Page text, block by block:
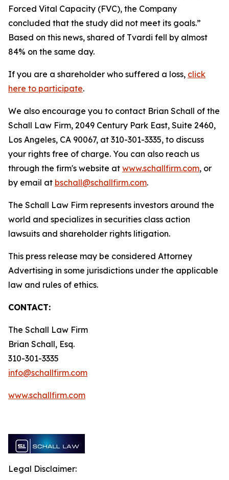
Forced Vital Capacity (FVC), the Company
concluded that the study did not meet its goals.”
Based on this news, shared of Tvardi fell by almost
84% on the same day.
If you are a shareholder who suffered a loss, click
here to participate.
We also encourage you to contact Brian Schall of the
Schall Law Firm, 2049 Century Park East, Suite 2460,
Los Angeles, CA 90067, at 310-301-3335, to discuss
your rights free of charge. You can also reach us
through the firm's website at www.schallfirm.com, or
by email at bschall@schallfirm.com.
The Schall Law Firm represents investors around the
world and specializes in securities class action
lawsuits and shareholder rights litigation.
This press release may be considered Attorney
Advertising in some jurisdictions under the applicable
law and rules of ethics.
CONTACT:
The Schall Law Firm
Brian Schall, Esq.
310-301-3335
info@schallfirm.com
www.schallfirm.com
Legal Disclaimer: